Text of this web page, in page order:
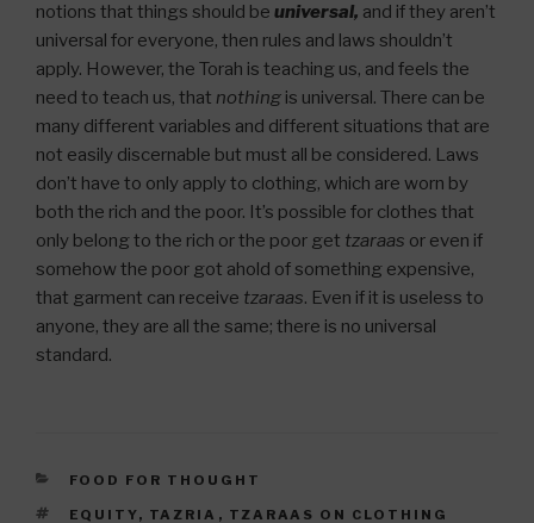
notions that things should be universal, and if they aren’t
universal for everyone, then rules and laws shouldn’t
apply. However, the Torah is teaching us, and feels the
need to teach us, that nothing is universal. There can be
many different variables and different situations that are
not easily discernable but must all be considered. Laws
don’t have to only apply to clothing, which are worn by
both the rich and the poor. It’s possible for clothes that
only belong to the rich or the poor get tzaraas or even if
somehow the poor got ahold of something expensive,
that garment can receive tzaraas. Even if it is useless to
anyone, they are all the same; there is no universal
standard.
CATEGORIES
FOOD FOR THOUGHT
TAGS
EQUITY, TAZRIA , TZARAAS ON CLOTHING